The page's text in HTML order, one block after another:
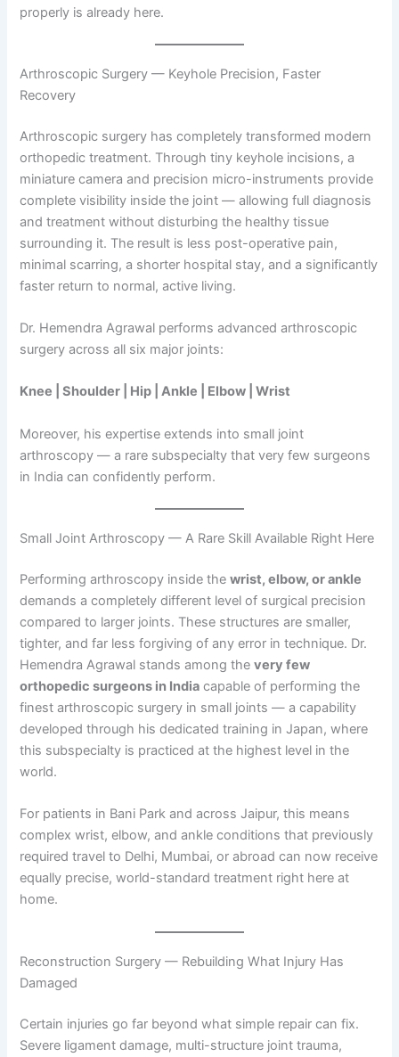
properly is already here.
Arthroscopic Surgery — Keyhole Precision, Faster
Recovery
Arthroscopic surgery has completely transformed modern
orthopedic treatment. Through tiny keyhole incisions, a
miniature camera and precision micro-instruments provide
complete visibility inside the joint — allowing full diagnosis
and treatment without disturbing the healthy tissue
surrounding it. The result is less post-operative pain,
minimal scarring, a shorter hospital stay, and a significantly
faster return to normal, active living.
Dr. Hemendra Agrawal performs advanced arthroscopic
surgery across all six major joints:
Knee | Shoulder | Hip | Ankle | Elbow | Wrist
Moreover, his expertise extends into small joint
arthroscopy — a rare subspecialty that very few surgeons
in India can confidently perform.
Small Joint Arthroscopy — A Rare Skill Available Right Here
Performing arthroscopy inside thewrist, elbow, or ankle
demands a completely different level of surgical precision
compared to larger joints. These structures are smaller,
tighter, and far less forgiving of any error in technique. Dr.
Hemendra Agrawal stands among thevery few
orthopedic surgeons in India capable of performing the
finest arthroscopic surgery in small joints — a capability
developed through his dedicated training in Japan, where
this subspecialty is practiced at the highest level in the
world.
For patients in Bani Park and across Jaipur, this means
complex wrist, elbow, and ankle conditions that previously
required travel to Delhi, Mumbai, or abroad can now receive
equally precise, world-standard treatment right here at
home.
Reconstruction Surgery — Rebuilding What Injury Has
Damaged
Certain injuries go far beyond what simple repair can fix.
Severe ligament damage, multi-structure joint trauma,